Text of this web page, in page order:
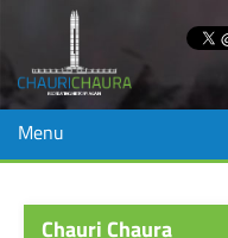
Menu
Chauri Chaura